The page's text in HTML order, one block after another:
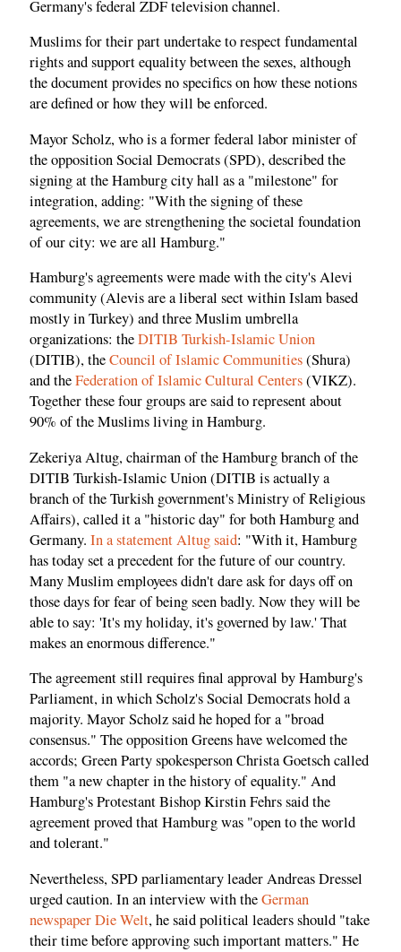
Germany's federal ZDF television channel.
Muslims for their part undertake to respect fundamental
rights and support equality between the sexes, although
the document provides no specifics on how these notions
are defined or how they will be enforced.
Mayor Scholz, who is a former federal labor minister of
the opposition Social Democrats (SPD), described the
signing at the Hamburg city hall as a "milestone" for
integration, adding: "With the signing of these
agreements, we are strengthening the societal foundation
of our city: we are all Hamburg."
Hamburg's agreements were made with the city's Alevi
community (Alevis are a liberal sect within Islam based
mostly in Turkey) and three Muslim umbrella
organizations: theDITIB Turkish-Islamic Union
(DITIB), theCouncil of Islamic Communities(Shura)
and theFederation of Islamic Cultural Centers(VIKZ).
Together these four groups are said to represent about
90% of the Muslims living in Hamburg.
Zekeriya Altug, chairman of the Hamburg branch of the
DITIB Turkish-Islamic Union (DITIB is actually a
branch of the Turkish government's Ministry of Religious
Affairs), called it a "historic day" for both Hamburg and
Germany. In a statement Altug said: "With it, Hamburg
has today set a precedent for the future of our country.
Many Muslim employees didn't dare ask for days off on
those days for fear of being seen badly. Now they will be
able to say: 'It's my holiday, it's governed by law.' That
makes an enormous difference."
The agreement still requires final approval by Hamburg's
Parliament, in which Scholz's Social Democrats hold a
majority. Mayor Scholz said he hoped for a "broad
consensus." The opposition Greens have welcomed the
accords; Green Party spokesperson Christa Goetsch called
them "a new chapter in the history of equality." And
Hamburg's Protestant Bishop Kirstin Fehrs said the
agreement proved that Hamburg was "open to the world
and tolerant."
Nevertheless, SPD parliamentary leader Andreas Dressel
urged caution. In an interview with theGerman
newspaper Die Welt, he said political leaders should "take
their time before approving such important matters." He